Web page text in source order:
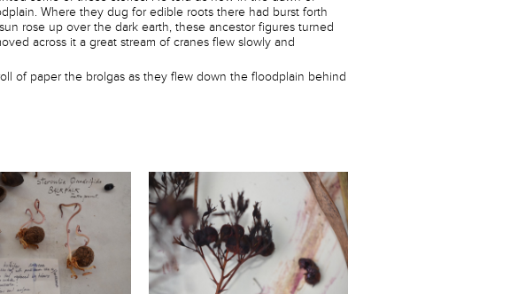
Where they dug for edible roots there had burst forth
rose up over the dark earth, these ancestor figures turned
across it a great stream of cranes flew slowly and
of paper the brolgas as they flew down the floodplain behind